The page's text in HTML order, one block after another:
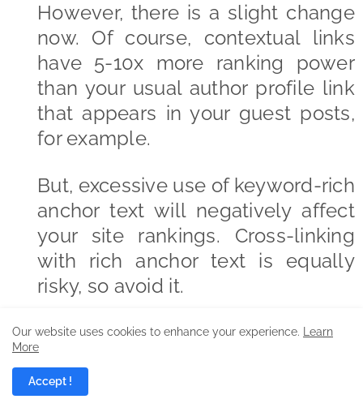
However, there is a slight change
now. Of course, contextual links
have 5-10x more ranking power
than your usual author profile link
that appears in your guest posts,
for example.
But, excessive use of keyword-rich
anchor text will negatively affect
your site rankings. Cross-linking
with rich anchor text is equally
risky, so avoid it.
But, to say that keyword-rich
anchor text will no longer be
relevant in search rankings isn’t
Our website uses cookies to enhance your experience.
Learn
More
Accept !